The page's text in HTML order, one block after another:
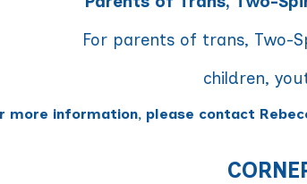
For parents of trans, Two-
children,
more information, please contact